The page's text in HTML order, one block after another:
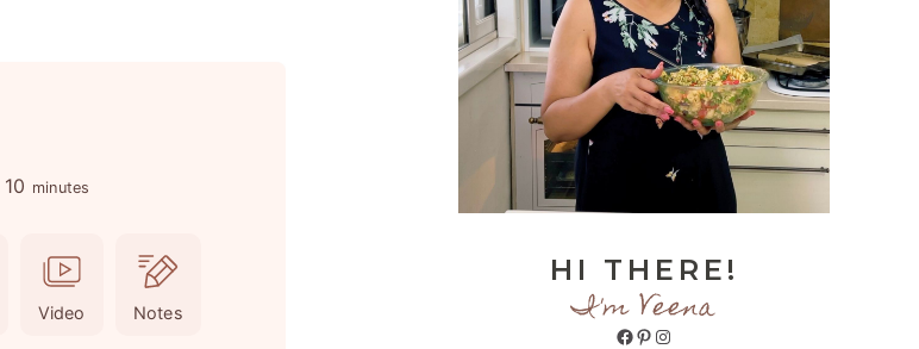
10 m
minutes
Video Notes
HI THERE!
I'm Veena
Facebook
Pinterest
Instagram